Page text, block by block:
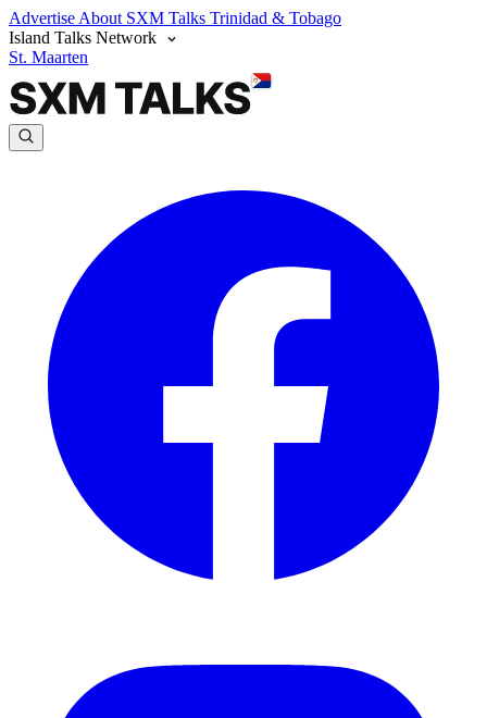
Advertise About SXM Talks Trinidad & Tobago
Island Talks Network
St. Maarten